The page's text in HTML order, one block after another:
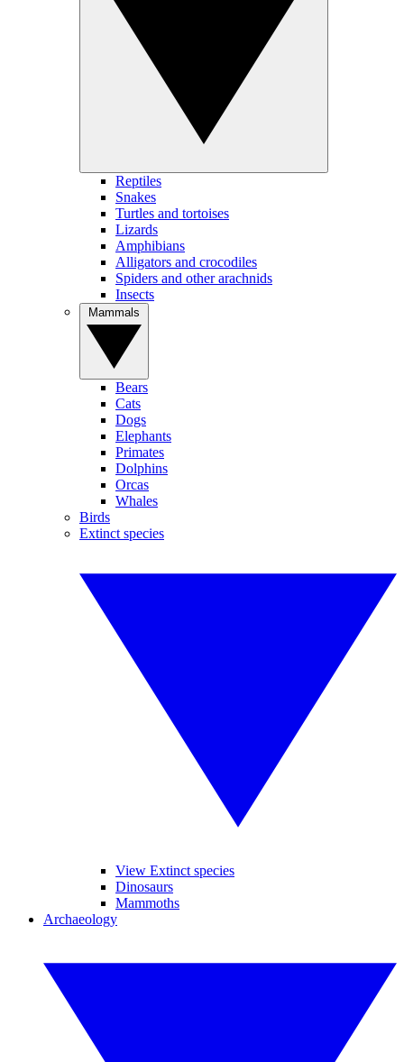
Reptiles
Snakes
Turtles and tortoises
Lizards
Amphibians
Alligators and crocodiles
Spiders and other arachnids
Insects
Bears
Cats
Dogs
Elephants
Primates
Dolphins
Orcas
Whales
Birds
Extinct species
View Extinct species
Dinosaurs
Mammoths
Archaeology